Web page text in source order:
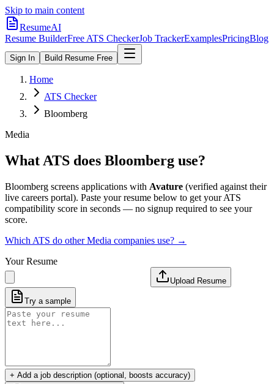
Skip to main content
ResumeAI
Resume BuilderFree ATS CheckerJob TrackerExamplesPricingBlog
Sign In Build Resume Free
Home
ATS Checker
Bloomberg
Media
What ATS does Bloomberg use?
Bloomberg screens applications with Avature (verified against their
live careers portal). Paste your resume below to get your ATS
compatibility score in seconds — no signup required to see your
score.
Which ATS do otherMedia companies use? →
Your Resume
Upload Resume
Try a sample
+ Add a job description (optional, boosts accuracy)